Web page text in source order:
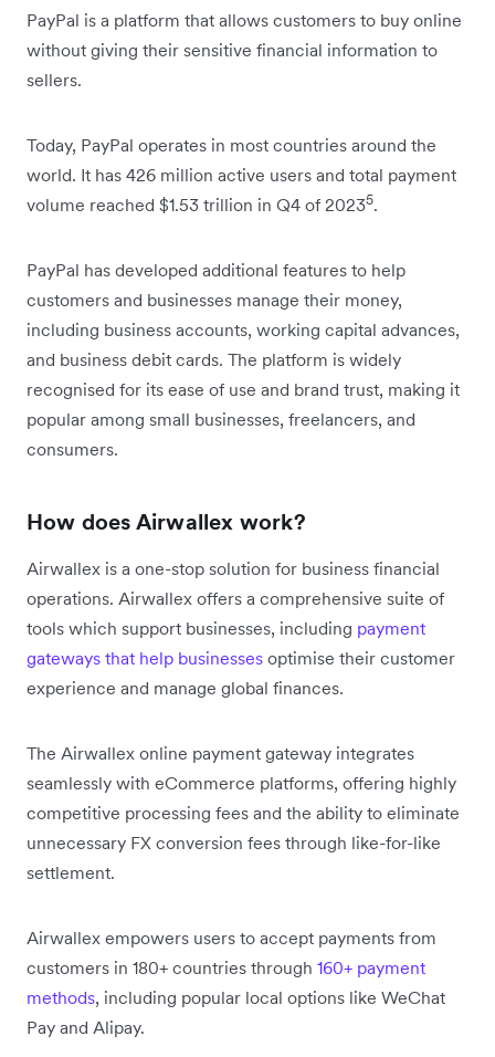
PayPal is a platform that allows customers to buy online
without giving their sensitive financial information to
sellers.
Today, PayPal operates in most countries around the
world. It has 426 million active users and total payment
volume reached $1.53 trillion in Q4 of 20235.
PayPal has developed additional features to help
customers and businesses manage their money,
including business accounts, working capital advances,
and business debit cards. The platform is widely
recognised for its ease of use and brand trust, making it
popular among small businesses, freelancers, and
consumers.
How does Airwallex work?
Airwallex is a one-stop solution for business financial
operations. Airwallex offers a comprehensive suite of
tools which support businesses, including payment
gateways that help businesses optimise their customer
experience and manage global finances.
The Airwallex online payment gateway integrates
seamlessly with eCommerce platforms, offering highly
competitive processing fees and the ability to eliminate
unnecessary FX conversion fees through like-for-like
settlement.
Airwallex empowers users to accept payments from
customers in 180+ countries through 160+ payment
methods, including popular local options like WeChat
Pay and Alipay.